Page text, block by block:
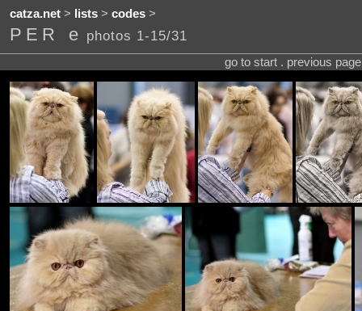
catza.net> lists> codes>
PER e photos 1-15/31
go to start . previous